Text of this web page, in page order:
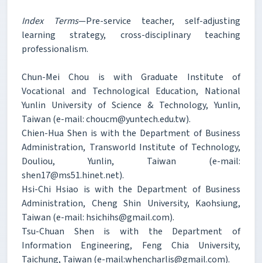
Index Terms—Pre-service teacher, self-adjusting
learning strategy, cross-disciplinary teaching
professionalism.
Chun-Mei Chou is with Graduate Institute of
Vocational and Technological Education, National
Yunlin University of Science & Technology, Yunlin,
Taiwan (e-mail: choucm@yuntech.edu.tw).
Chien-Hua Shen is with the Department of Business
Administration, Transworld Institute of Technology,
Douliou, Yunlin, Taiwan (e-mail:
shen17@ms51.hinet.net).
Hsi-Chi Hsiao is with the Department of Business
Administration, Cheng Shin University, Kaohsiung,
Taiwan (e-mail: hsichihs@gmail.com).
Tsu-Chuan Shen is with the Department of
Information Engineering, Feng Chia University,
Taichung, Taiwan (e-mail:whencharlis@gmail.com).